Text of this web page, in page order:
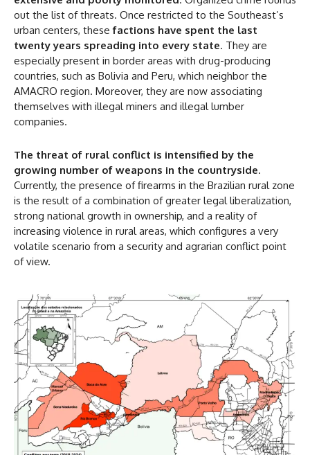
out the list of threats. Once restricted to the Southeast’s
urban centers, thesefactions have spent the last
twenty years spreading into every state. They are
especially present in border areas with drug-producing
countries, such as Bolivia and Peru, which neighbor the
AMACRO region. Moreover, they are now associating
themselves with illegal miners and illegal lumber
companies.
The threat of rural conflict is intensified by the
growing number of weapons in the countryside.
Currently, the presence of firearms in the Brazilian rural zone
is the result of a combination of greater legal liberalization,
strong national growth in ownership, and a reality of
increasing violence in rural areas, which configures a very
volatile scenario from a security and agrarian conflict point
of view.